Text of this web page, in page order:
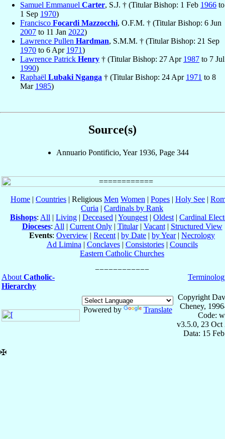
Samuel Emmanuel Carter, S.J. † (Titular Bishop: 1 Feb 1966 to
1 Sep 1970)
Francisco Focardi Mazzocchi, O.F.M. † (Titular Bishop: 6 Jun
2007 to 11 Jan 2022)
Lawrence Pullen Hardman, S.M.M. † (Titular Bishop: 21 Sep
1970 to 6 Apr 1971)
Lawrence Patrick Henry † (Titular Bishop: 27 Apr 1987 to 7 Jul
1990)
Raphaël Lubaki Nganga † (Titular Bishop: 24 Apr 1971 to 8
Mar 1985)
Source(s)
Annuario Pontificio, Year 1936, Page 344
Home | Countries | Religious Men Women | Popes | Holy See |
Curia | Cardinals by Rank
Bishops: All | Living | Deceased | Youngest | Oldest | Cardinal
Dioceses: All | Current Only| Titular| Vacant| Structured View
Events: Overview | Recent | by Date | by Year| Necrology
Ad Limina | Conclaves| Consistories| Councils
Eastern Catholic Churches
About Catholic-
Hierarchy
Powered by Translate
Copyright
Cheney,
Code:
v3.5.0, 23 Oct
Data: 15
✠